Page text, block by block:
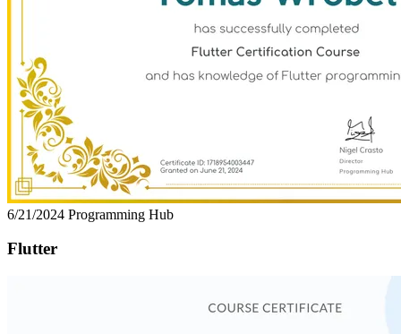
6/21/2024 Programming Hub
Flutter